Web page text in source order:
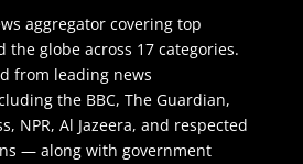
aggregator covering top
the globe across 17 categories.
from leading news
the BBC, The Guardian,
NPR, Al Jazeera, and respected
— along with government